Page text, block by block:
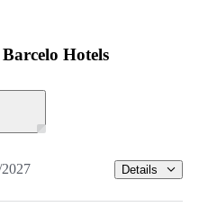
Hotels
Details